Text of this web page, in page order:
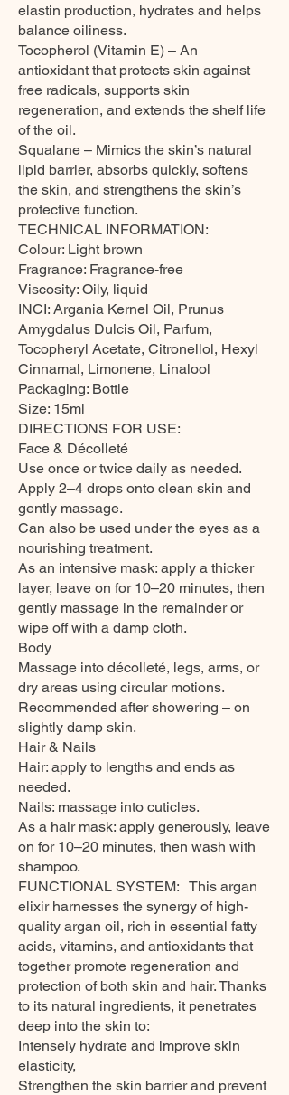
elastin production, hydrates and helps
balance oiliness.
Tocopherol (Vitamin E) – An
antioxidant that protects skin against
free radicals, supports skin
regeneration, and extends the shelf life
of the oil.
Squalane – Mimics the skin’s natural
lipid barrier, absorbs quickly, softens
the skin, and strengthens the skin’s
protective function.
TECHNICAL INFORMATION:
Colour: Light brown
Fragrance: Fragrance-free
Viscosity: Oily, liquid
INCI: Argania Kernel Oil, Prunus
Amygdalus Dulcis Oil, Parfum,
Tocopheryl Acetate, Citronellol, Hexyl
Cinnamal, Limonene, Linalool
Packaging: Bottle
Size: 15ml
DIRECTIONS FOR USE:
Face & Décolleté
Use once or twice daily as needed.
Apply 2–4 drops onto clean skin and
gently massage.
Can also be used under the eyes as a
nourishing treatment.
As an intensive mask: apply a thicker
layer, leave on for 10–20 minutes, then
gently massage in the remainder or
wipe off with a damp cloth.
Body
Massage into décolleté, legs, arms, or
dry areas using circular motions.
Recommended after showering – on
slightly damp skin.
Hair & Nails
Hair: apply to lengths and ends as
needed.
Nails: massage into cuticles.
As a hair mask: apply generously, leave
on for 10–20 minutes, then wash with
shampoo.
FUNCTIONAL SYSTEM: This argan
elixir harnesses the synergy of high-
quality argan oil, rich in essential fatty
acids, vitamins, and antioxidants that
together promote regeneration and
protection of both skin and hair. Thanks
to its natural ingredients, it penetrates
deep into the skin to:
Intensely hydrate and improve skin
elasticity,
Strengthen the skin barrier and prevent